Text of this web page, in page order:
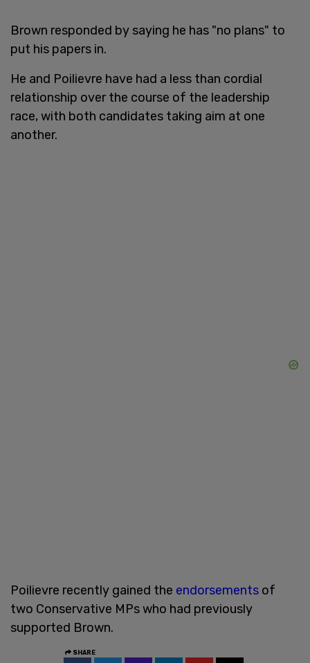
Brown responded by saying he has "no plans" to
put his papers in.
He and Poilievre have had a less than cordial
relationship over the course of the leadership
race, with both candidates taking aim at one
another.
Poilievre recently gained the endorsements of
two Conservative MPs who had previously
supported Brown.
SHARE